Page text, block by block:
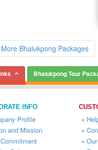
Bhalukpong Packages
Bhalukpong Tour
INFO
Profile
and Mission
»
»
»